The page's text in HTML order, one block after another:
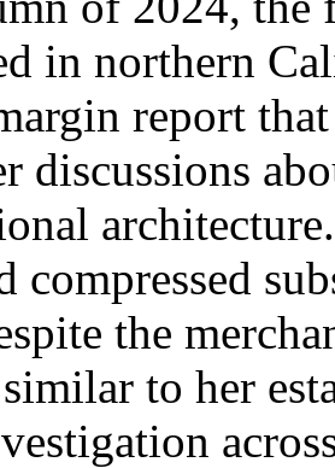
in northern
report
discussions
compressed
the
to her